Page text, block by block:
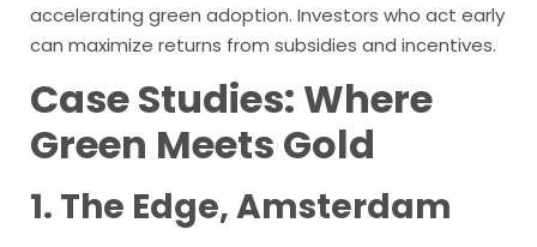
accelerating green adoption. Investors who act early
can maximize returns from subsidies and incentives.
Case Studies: Where
Green Meets Gold
1. The Edge, Amsterdam